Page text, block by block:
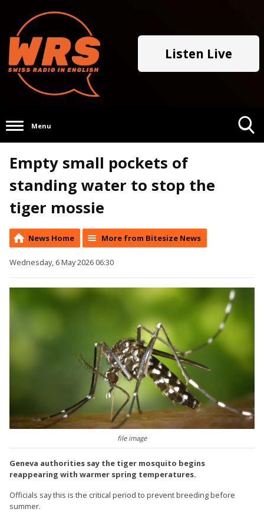
Listen Live
Menu
Empty small pockets of
standing water to stop the
tiger mossie
News Home More from Bitesize News
Wednesday, 6 May 2026 06:30
file image
Geneva authorities say the tiger mosquito begins
reappearing with warmer spring temperatures.
Officials say this is the critical period to prevent breeding before
summer.